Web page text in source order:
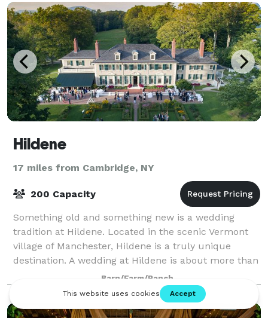
Hildene
17 miles from Cambridge, NY
200 Capacity
Something old and something new is a wedding
tradition at Hildene. Located in the scenic Vermont
village of Manchester, Hildene is a truly unique
destination. A wedding at Hildene is about more than
being at one of Vermont’s most beautiful
Barn/Farm/Ranch